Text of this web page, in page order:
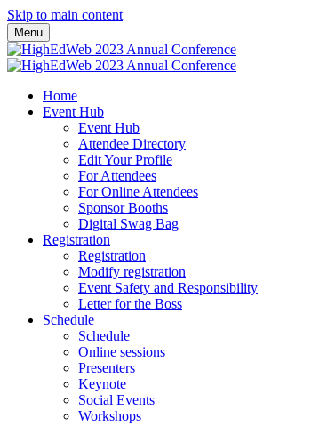
Skip to main content
Menu
Home
Event Hub
Event Hub
Attendee Directory
Edit Your Profile
For Attendees
For Online Attendees
Sponsor Booths
Digital Swag Bag
Registration
Registration
Modify registration
Event Safety and Responsibility
Letter for the Boss
Schedule
Schedule
Online sessions
Presenters
Keynote
Social Events
Workshops